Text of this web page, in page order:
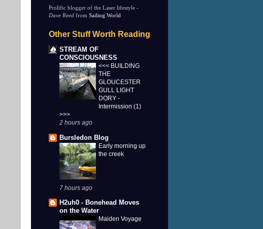
Prolific blogger of the Laser lifestyle -
Dave Reed from Sailing World
Other Stuff Worth Reading
STREAM OF
CONSCIOUSNESS
<<< BUILDING
THE
GLOUCESTER
GULL LIGHT
DORY -
Intermission (1)
>>>
2 hours ago
Bursledon Blog
Early morning up
the creek
7 hours ago
H2uh0 - Bonehead Moves
on the Water
Maiden Voyage